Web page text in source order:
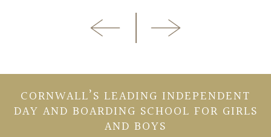
CORNWALL’S LEADING INDEPENDENT
DAY AND BOARDING SCHOOL FOR GIRLS
AND BOYS